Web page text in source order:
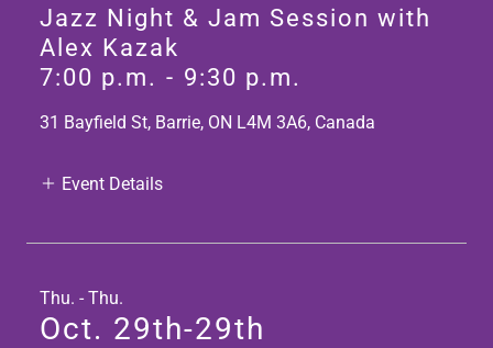
Jazz Night & Jam Session with
Alex Kazak
7:00 p.m. - 9:30 p.m.
31 Bayfield St, Barrie, ON L4M 3A6, Canada
Event Details
Thu. - Thu.
Oct. 29th-29th